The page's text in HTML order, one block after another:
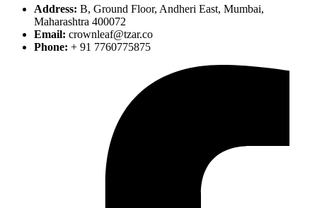
Address: B, Ground Floor, Andheri East, Mumbai,
Maharashtra 400072
Email: crownleaf@tzar.co
Phone: + 91 7760775875